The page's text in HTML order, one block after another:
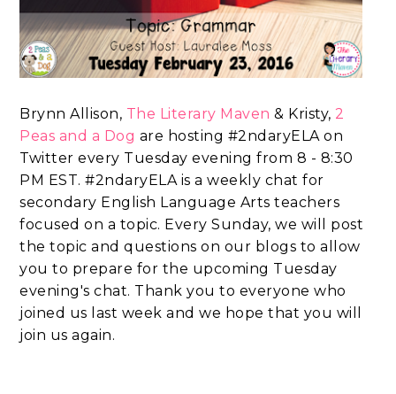
Brynn Allison, The Literary Maven & Kristy, 2
Peas and a Dog are hosting #2ndaryELA on
Twitter every Tuesday evening from 8 - 8:30
PM EST. #2ndaryELA is a weekly chat for
secondary English Language Arts teachers
focused on a topic. Every Sunday, we will post
the topic and questions on our blogs to allow
you to prepare for the upcoming Tuesday
evening's chat. Thank you to everyone who
joined us last week and we hope that you will
join us again.